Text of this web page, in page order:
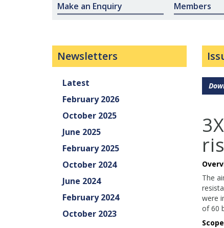
Make an Enquiry Members
The
were
of 60
Newsletters
Latest
February 2026
October 2025
June 2025
February 2025
October 2024
June 2024
February 2024
October 2023